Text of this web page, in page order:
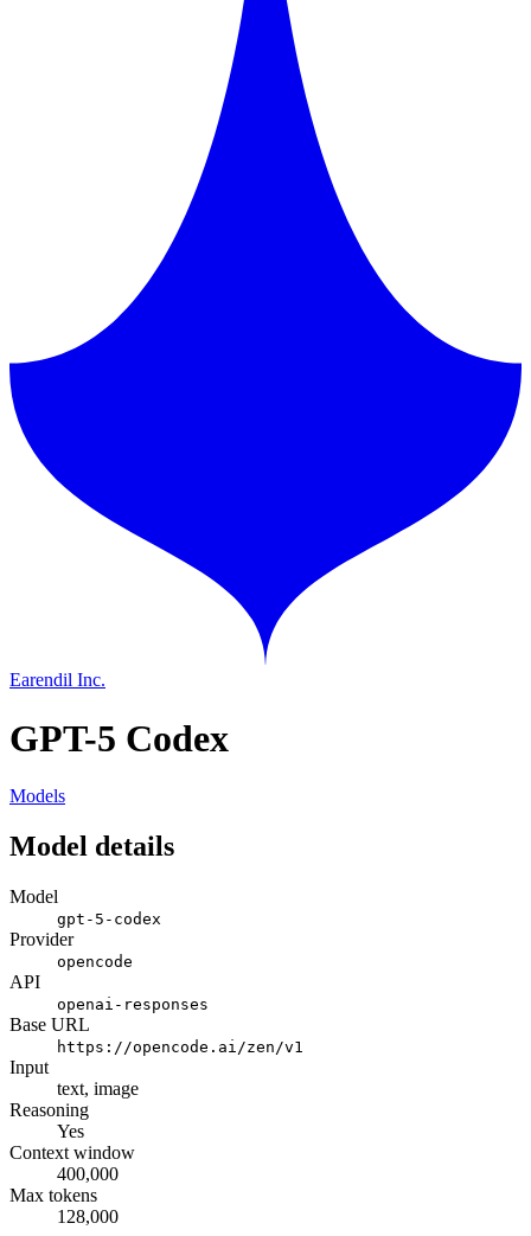
Earendil Inc.
GPT-5 Codex
Models
Model details
Model
gpt-5-codex
Provider
opencode
API
openai-responses
Base URL
https://opencode.ai/zen/v1
Input
text, image
Reasoning
Yes
Context window
400,000
Max tokens
128,000